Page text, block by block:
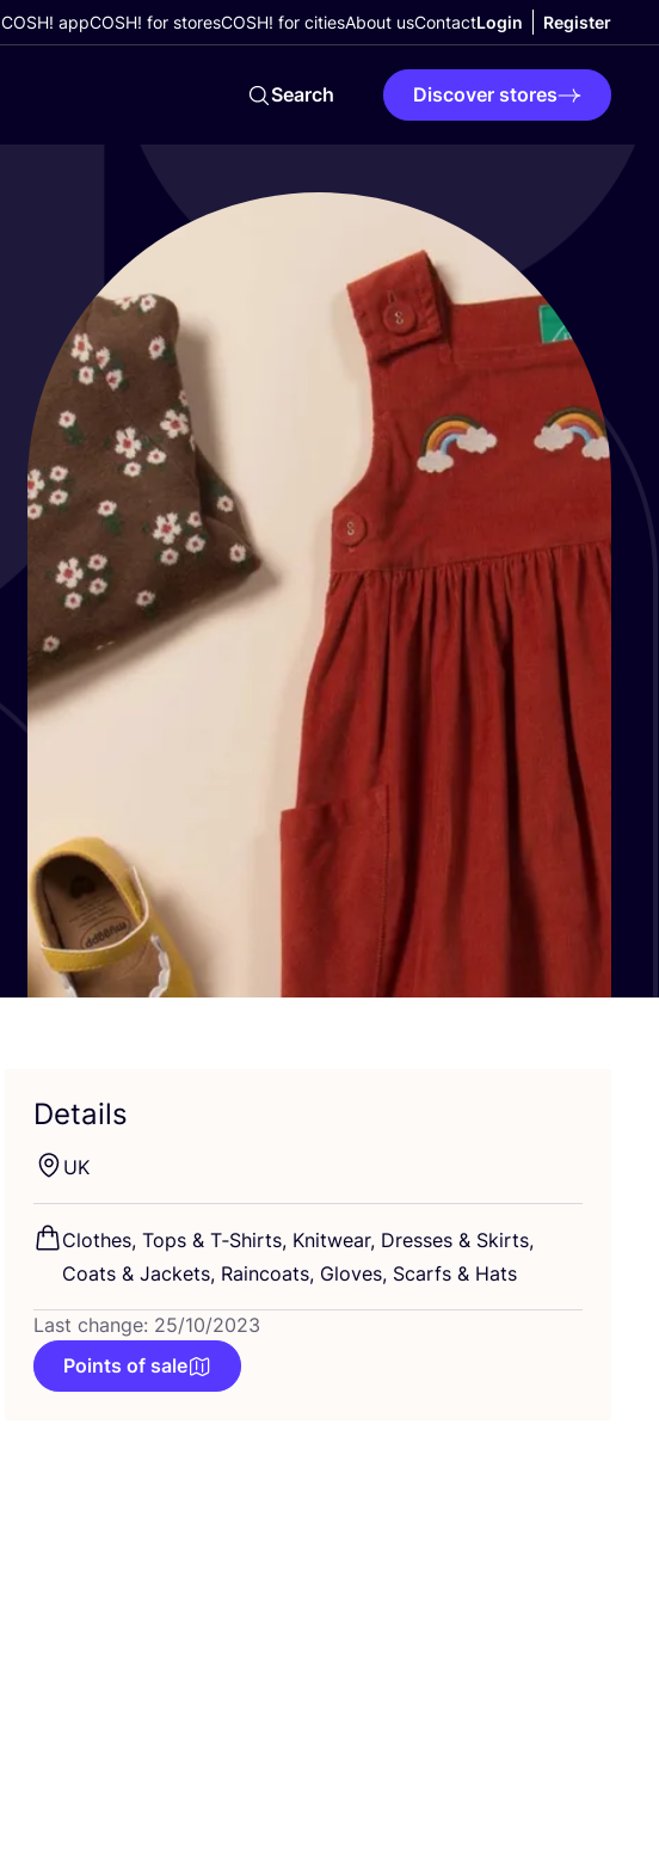
appCOSH! for storesCOSH! for citiesAbout usContactLogin Register
Search Discover stores
Details
UK
Clothes, Tops & T‑Shirts, Knitwear, Dresses & Skirts,
Coats & Jackets, Raincoats, Gloves, Scarfs & Hats
Last change: 25/10/2023
Points of sale